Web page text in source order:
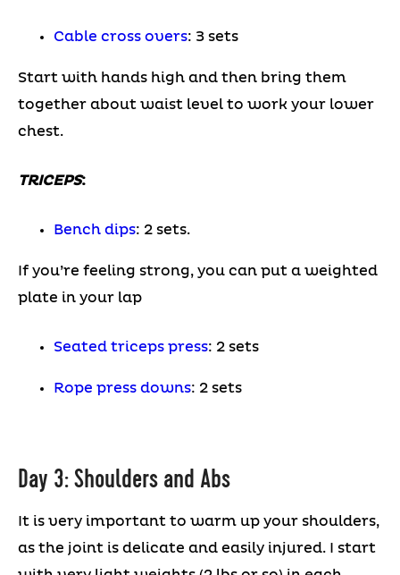
Cable cross overs: 3 sets
Start with hands high and then bring them
together about waist level to work your lower
chest.
TRICEPS:
Bench dips: 2 sets.
If you’re feeling strong, you can put a weighted
plate in your lap
Seated triceps press: 2 sets
Rope press downs: 2 sets
Day 3: Shoulders and Abs
It is very important to warm up your shoulders,
as the joint is delicate and easily injured. I start